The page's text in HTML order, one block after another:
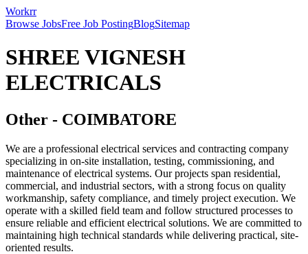
Workrr
Browse JobsFree Job PostingBlogSitemap
SHREE VIGNESH
ELECTRICALS
Other - COIMBATORE
We are a professional electrical services and contracting company
specializing in on-site installation, testing, commissioning, and
maintenance of electrical systems. Our projects span residential,
commercial, and industrial sectors, with a strong focus on quality
workmanship, safety compliance, and timely project execution. We
operate with a skilled field team and follow structured processes to
ensure reliable and efficient electrical solutions. We are committed to
maintaining high technical standards while delivering practical, site-
oriented results.